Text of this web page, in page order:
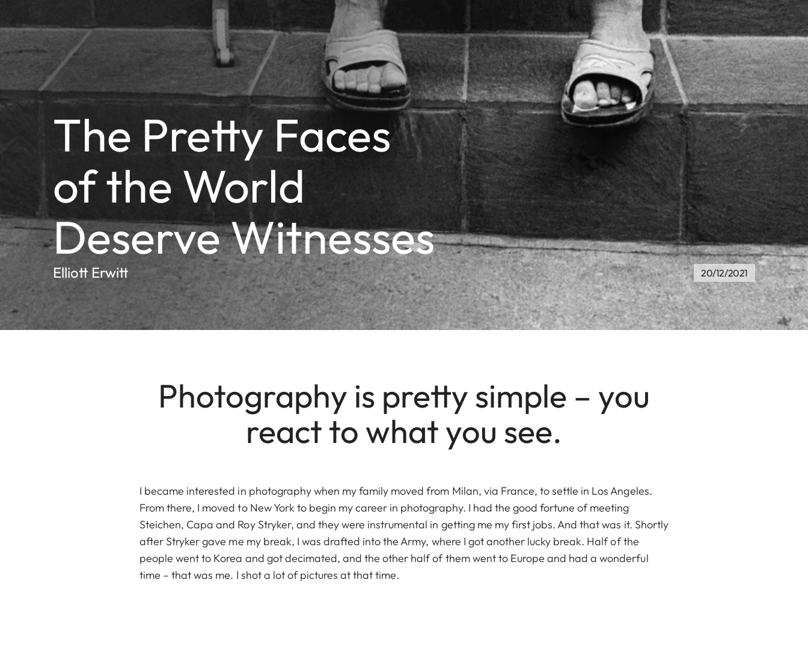
The Pretty Faces
of the World
Deserve Witnesses
Elliott Erwitt 20/12/2021
Photography is pretty simple – you
react to what you see.
I became interested in photography when my family moved from Milan, via France, to settle in Los Angeles.
From there, I moved to New York to begin my career in photography. I had the good fortune of meeting
Steichen, Capa and Roy Stryker, and they were instrumental in getting me my first jobs. And that was it. Shortly
after Stryker gave me my break, I was drafted into the Army, where I got another lucky break. Half of the
people went to Korea and got decimated, and the other half of them went to Europe and had a wonderful
time – that was me. I shot a lot of pictures at that time.